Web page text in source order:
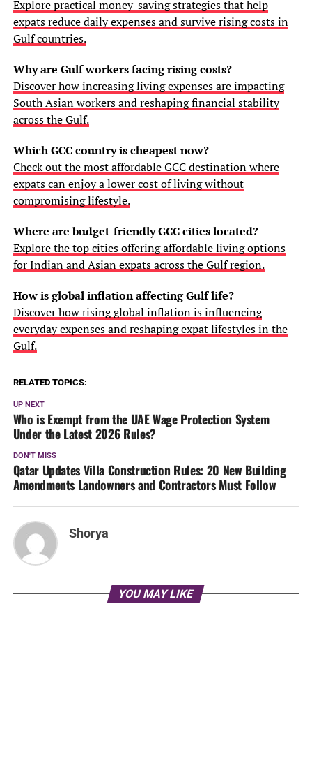
Explore practical money-saving strategies that help
expats reduce daily expenses and survive rising costs in
Gulf countries.
Why are Gulf workers facing rising costs?
Discover how increasing living expenses are impacting
South Asian workers and reshaping financial stability
across the Gulf.
Which GCC country is cheapest now?
Check out the most affordable GCC destination where
expats can enjoy a lower cost of living without
compromising lifestyle.
Where are budget-friendly GCC cities located?
Explore the top cities offering affordable living options
for Indian and Asian expats across the Gulf region.
How is global inflation affecting Gulf life?
Discover how rising global inflation is influencing
everyday expenses and reshaping expat lifestyles in the
Gulf.
RELATED TOPICS:
UP NEXT
Who is Exempt from the UAE Wage Protection System
Under the Latest 2026 Rules?
DON'T MISS
Qatar Updates Villa Construction Rules: 20 New Building
Amendments Landowners and Contractors Must Follow
Shorya
YOU MAY LIKE